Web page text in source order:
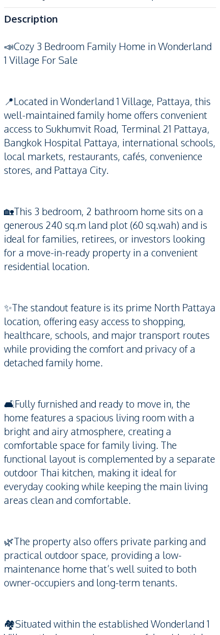
Description
📣Cozy 3 Bedroom Family Home in Wonderland
1 Village For Sale
📍Located in Wonderland 1 Village, Pattaya, this
well-maintained family home offers convenient
access to Sukhumvit Road, Terminal 21 Pattaya,
Bangkok Hospital Pattaya, international schools,
local markets, restaurants, cafés, convenience
stores, and Pattaya City.
🏡This 3 bedroom, 2 bathroom home sits on a
generous 240 sq.m land plot (60 sq.wah) and is
ideal for families, retirees, or investors looking
for a move-in-ready property in a convenient
residential location.
✨The standout feature is its prime North Pattaya
location, offering easy access to shopping,
healthcare, schools, and major transport routes
while providing the comfort and privacy of a
detached family home.
🛋️Fully furnished and ready to move in, the
home features a spacious living room with a
bright and airy atmosphere, creating a
comfortable space for family living. The
functional layout is complemented by a separate
outdoor Thai kitchen, making it ideal for
everyday cooking while keeping the main living
areas clean and comfortable.
🌿The property also offers private parking and
practical outdoor space, providing a low-
maintenance home that’s well suited to both
owner-occupiers and long-term tenants.
🏘️Situated within the established Wonderland 1